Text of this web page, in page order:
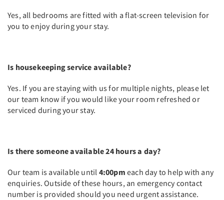
Yes, all bedrooms are fitted with a flat-screen television for
you to enjoy during your stay.
Is housekeeping service available?
Yes. If you are staying with us for multiple nights, please let
our team know if you would like your room refreshed or
serviced during your stay.
Is there someone available 24 hours a day?
Our team is available until 4:00pm each day to help with any
enquiries. Outside of these hours, an emergency contact
number is provided should you need urgent assistance.